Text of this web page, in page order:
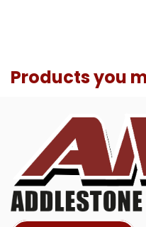
Products you